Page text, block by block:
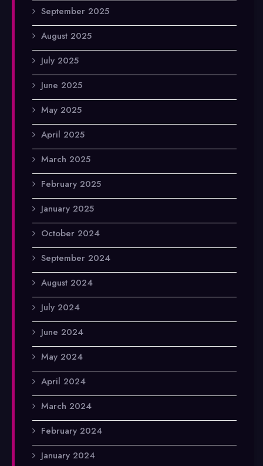
September 2025
August 2025
July 2025
June 2025
May 2025
April 2025
March 2025
February 2025
January 2025
October 2024
September 2024
August 2024
July 2024
June 2024
May 2024
April 2024
March 2024
February 2024
January 2024